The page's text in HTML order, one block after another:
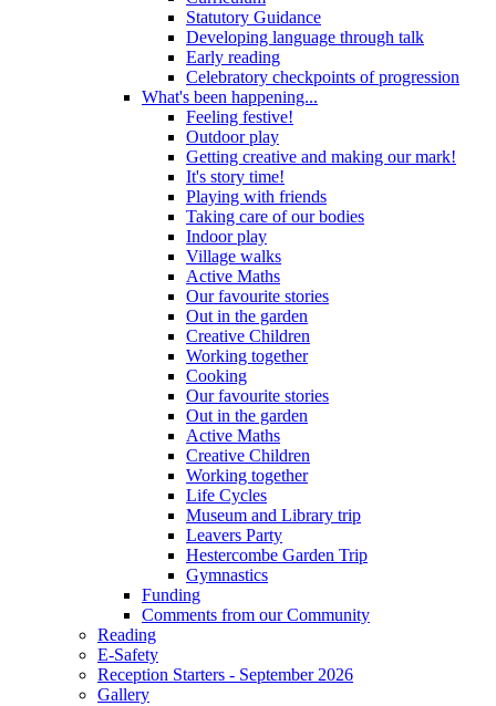
Statutory Guidance
Developing language through talk
Early reading
Celebratory checkpoints of progression
What's been happening...
Feeling festive!
Outdoor play
Getting creative and making our mark!
It's story time!
Playing with friends
Taking care of our bodies
Indoor play
Village walks
Active Maths
Our favourite stories
Out in the garden
Creative Children
Working together
Cooking
Our favourite stories
Out in the garden
Active Maths
Creative Children
Working together
Life Cycles
Museum and Library trip
Leavers Party
Hestercombe Garden Trip
Gymnastics
Funding
Comments from our Community
Reading
E-Safety
Reception Starters - September 2026
Gallery